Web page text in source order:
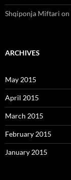
Shqiponja Miftari on
ARCHIVES
May 2015
April 2015
March 2015
February 2015
January 2015